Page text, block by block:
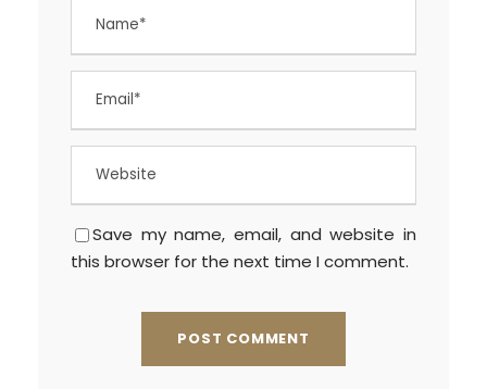
Save my name, email, and website in
this browser for the next time I comment.